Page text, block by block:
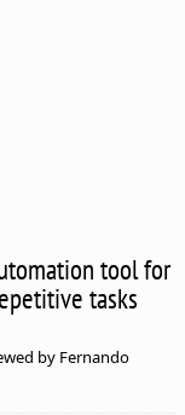
tool for
tasks
by Fernando